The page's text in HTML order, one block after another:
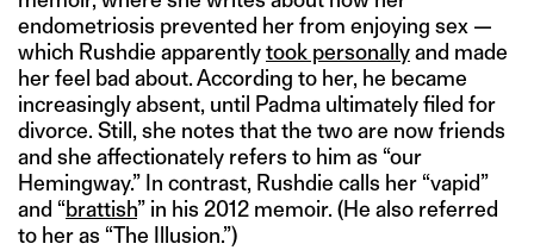
endometriosis prevented her from enjoying sex —
which Rushdie apparentlytook personallyand made
her feel bad about. According to her, he became
increasingly absent, until Padma ultimately filed for
divorce. Still, she notes that the two are now friends
and she affectionately refers to him as “our
Hemingway.” In contrast, Rushdie calls her “vapid”
and “brattish” in his 2012 memoir. (He also referred
to her as “The Illusion.”)